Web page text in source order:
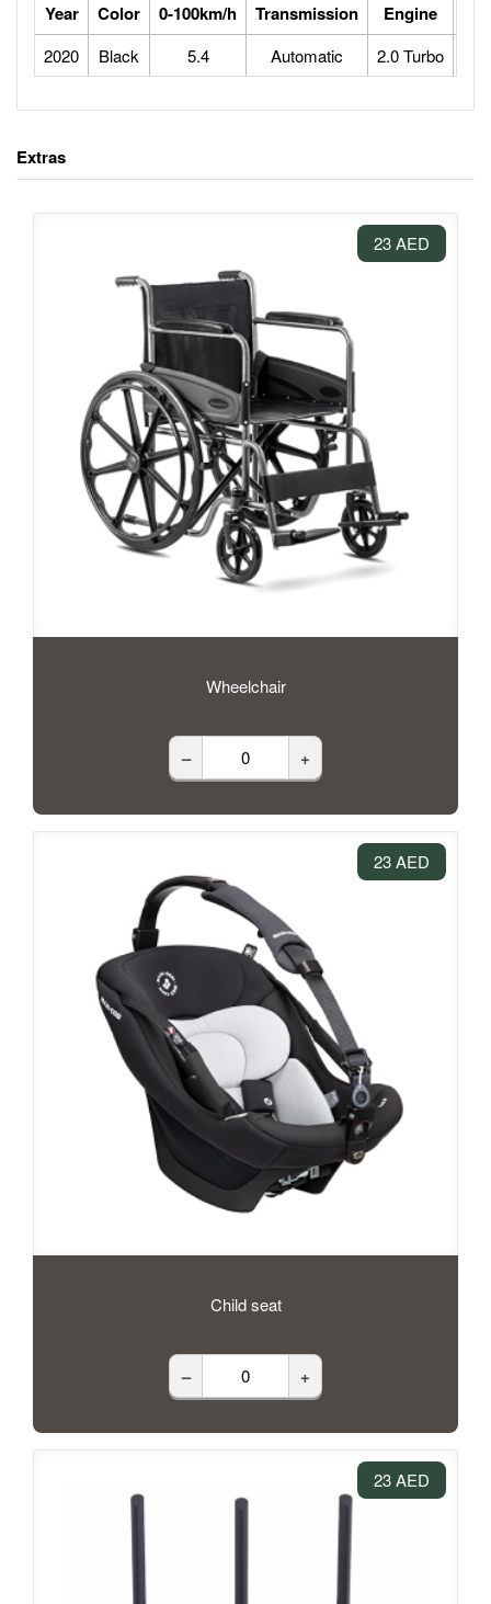
Year Color 0-100km/h Transmission Engine
2020 Black 5.4 Automatic 2.0 Turbo
Extras
23 AED
Wheelchair
– +
23 AED
Child seat
– +
23 AED